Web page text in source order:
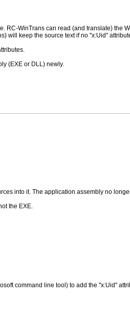
RC-WinTrans can read (and translate) the
will keep the source text if no "x:Uid"
(EXE or DLL) newly.
into it. The application assembly no
the EXE.
command line tool) to add the "x:Uid"